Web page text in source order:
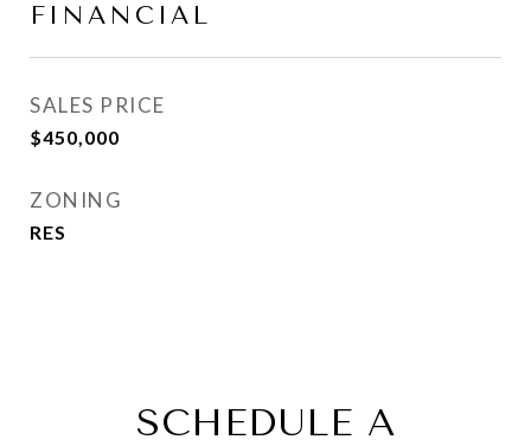
FINANCIAL
SALES PRICE
$450,000
ZONING
RES
SCHEDULE A